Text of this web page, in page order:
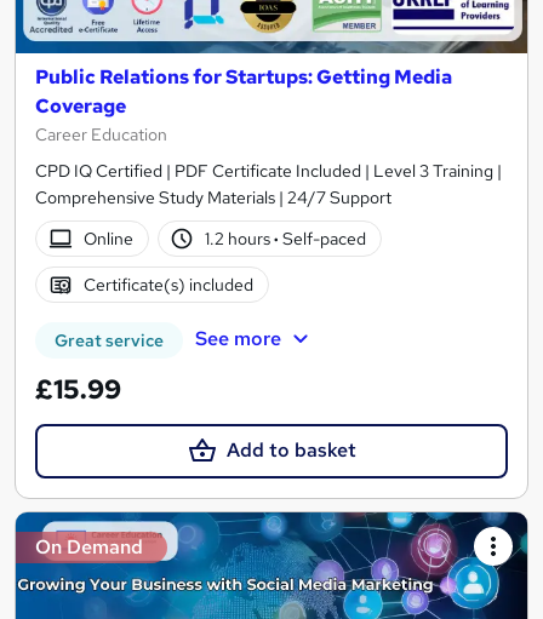
Public Relations for Startups: Getting Media
Coverage
Career Education
CPD IQ Certified | PDF Certificate Included | Level 3 Training |
Comprehensive Study Materials | 24/7 Support
Online
1.2 hours· Self-paced
Certificate(s) included
Great service See more
£15.99
Add to basket
On Demand